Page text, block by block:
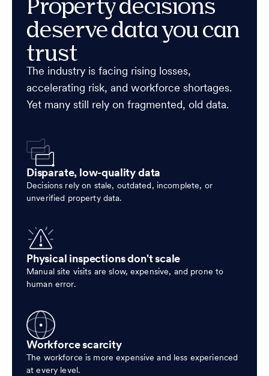
deserve data you can
trust
The industry is facing rising losses,
accelerating risk, and workforce shortages.
Yet many still rely on fragmented, old data.
Disparate, low-quality data
Decisions rely on stale, outdated, incomplete, or
unverified property data.
Physical inspections don't scale
Manual site visits are slow, expensive, and prone to
human error.
Workforce scarcity
The workforce is more expensive and less experienced
at every level.